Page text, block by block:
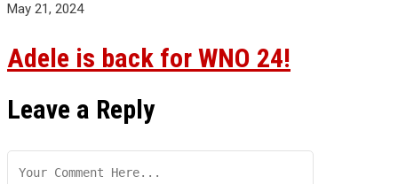
May 21, 2024
Adele is back for WNO 24!
Leave a Reply